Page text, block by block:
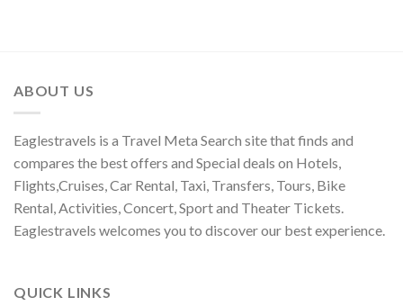
ABOUT US
Eaglestravels is a Travel Meta Search site that finds and
compares the best offers and Special deals on Hotels,
Flights,Cruises, Car Rental, Taxi, Transfers, Tours, Bike
Rental, Activities, Concert, Sport and Theater Tickets.
Eaglestravels welcomes you to discover our best experience.
QUICK LINKS